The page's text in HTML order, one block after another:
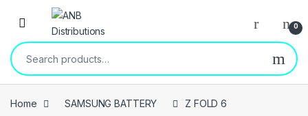
Open 0
Search for:
Home SAMSUNG BATTERY Z FOLD 6